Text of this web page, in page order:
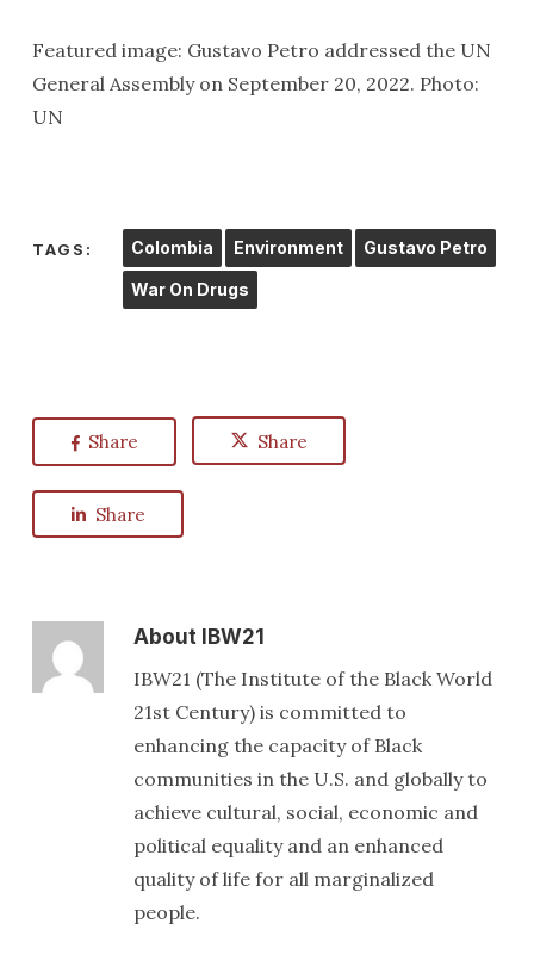
Featured image: Gustavo Petro addressed the UN
General Assembly on September 20, 2022. Photo:
UN
TAGS: Colombia Environment Gustavo Petro
War On Drugs
Share Share
Share
AboutIBW21
IBW21 (The Institute of the Black World
21st Century) is committed to
enhancing the capacity of Black
communities in the U.S. and globally to
achieve cultural, social, economic and
political equality and an enhanced
quality of life for all marginalized
people.